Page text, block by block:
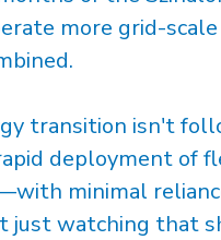
more grid-
transition isn't
deployment of
minimal
just watching that